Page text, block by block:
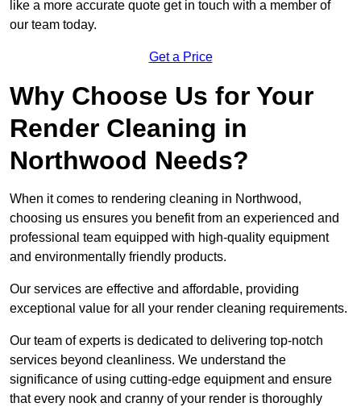
like a more accurate quote get in touch with a member of
our team today.
Get a Price
Why Choose Us for Your
Render Cleaning in
Northwood Needs?
When it comes to rendering cleaning in Northwood,
choosing us ensures you benefit from an experienced and
professional team equipped with high-quality equipment
and environmentally friendly products.
Our services are effective and affordable, providing
exceptional value for all your render cleaning requirements.
Our team of experts is dedicated to delivering top-notch
services beyond cleanliness. We understand the
significance of using cutting-edge equipment and ensure
that every nook and cranny of your render is thoroughly